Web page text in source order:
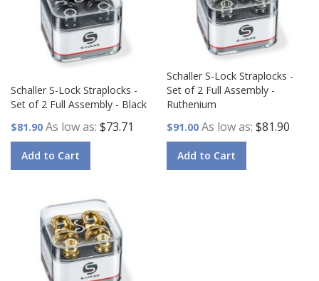
Schaller S-Lock Straplocks -
Set of 2 Full Assembly - Black
$81.90 As low as $73.71
Add to Cart
Schaller S-Lock Straplocks -
Set of 2 Full Assembly -
Ruthenium
$91.00 As low as $81.90
Add to Cart